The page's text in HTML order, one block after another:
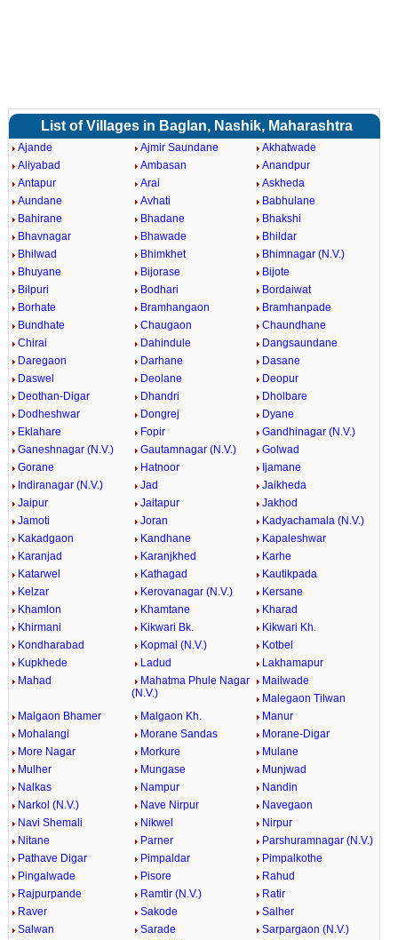
List of Villages in Baglan, Nashik, Maharashtra
Ajande Ajmir Saundane
Akhatwade
Aliyabad
Ambasan
Anandpur
Antapur
Arai
Askheda
Aundane
Avhati
Babhulane
Bahirane
Bhadane
Bhakshi
Bhavnagar
Bhawade
Bhildar
Bhilwad
Bhimkhet
Bhimnagar (N.V.)
Bhuyane
Bijorase
Bijote
Bilpuri
Bodhari
Bordaiwat
Borhate
Bramhangaon
Bramhanpade
Bundhate
Chaugaon
Chaundhane
Chirai
Dahindule
Dangsaundane
Daregaon
Darhane
Dasane
Daswel
Deolane
Deopur
Deothan-Digar
Dhandri
Dholbare
Dodheshwar
Dongrej
Dyane
Eklahare
Fopir
Gandhinagar (N.V.)
Ganeshnagar (N.V.)
Gautamnagar (N.V.)
Golwad
Gorane
Hatnoor
Ijamane
Indiranagar (N.V.)
Jad
Jaikheda
Jaipur
Jaitapur
Jakhod
Jamoti
Joran
Kadyachamala (N.V.)
Kakadgaon
Kandhane
Kapaleshwar
Karanjad
Karanjkhed
Karhe
Katarwel
Kathagad
Kautikpada
Kelzar
Kerovanagar (N.V.)
Kersane
Khamlon
Khamtane
Kharad
Khirmani
Kikwari Bk.
Kikwari Kh.
Kondharabad
Kopmal (N.V.)
Kotbel
Kupkhede
Ladud
Lakhamapur
Mahad
Mahatma Phule Nagar
(N.V.)
Mailwade
Malegaon Tilwan
Malgaon Bhamer
Malgaon Kh.
Manur
Mohalangi
Morane Sandas
Morane-Digar
More Nagar
Morkure
Mulane
Mulher
Mungase
Munjwad
Nalkas
Nampur
Nandin
Narkol (N.V.)
Nave Nirpur
Navegaon
Navi Shemali
Nikwel
Nirpur
Nitane
Parner
Parshuramnagar (N.V.)
Pathave Digar
Pimpaldar
Pimpalkothe
Pingalwade
Pisore
Rahud
Rajpurpande
Ramtir (N.V.)
Ratir
Raver
Sakode
Salher
Salwan
Sarade
Sarpargaon (N.V.)